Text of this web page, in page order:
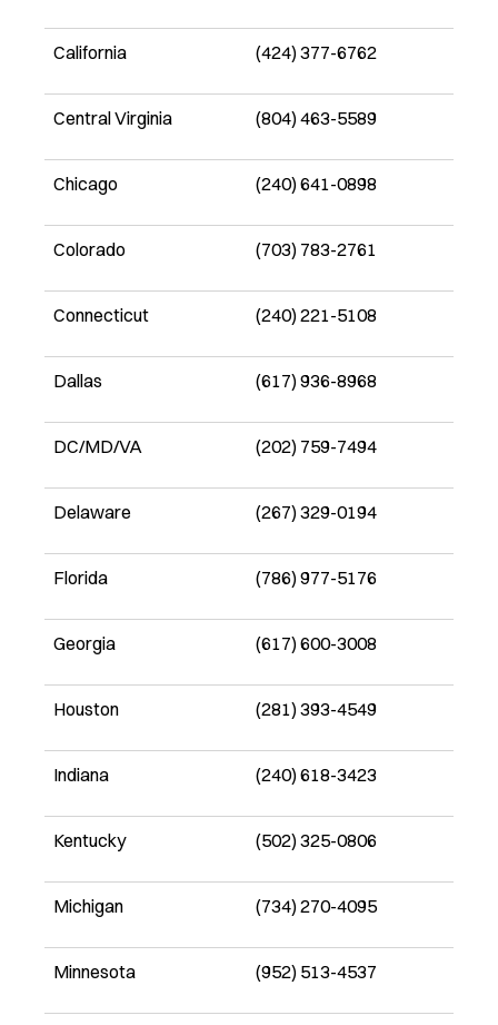
California (424) 377-6762
Central Virginia (804) 463-5589
Chicago (240) 641-0898
Colorado (703) 783-2761
Connecticut (240) 221-5108
Dallas (617) 936-8968
DC/MD/VA (202) 759-7494
Delaware (267) 329-0194
Florida (786) 977-5176
Georgia (617) 600-3008
Houston (281) 393-4549
Indiana (240) 618-3423
Kentucky (502) 325-0806
Michigan (734) 270-4095
Minnesota (952) 513-4537